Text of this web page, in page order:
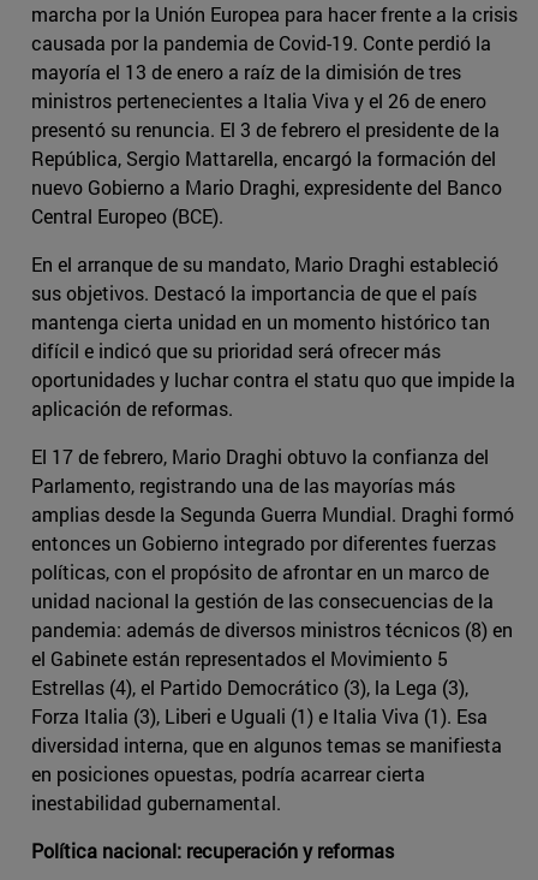
marcha por la Unión Europea para hacer frente a la crisis
causada por la pandemia de Covid-19. Conte perdió la
mayoría el 13 de enero a raíz de la dimisión de tres
ministros pertenecientes a Italia Viva y el 26 de enero
presentó su renuncia. El 3 de febrero el presidente de la
República, Sergio Mattarella, encargó la formación del
nuevo Gobierno a Mario Draghi, expresidente del Banco
Central Europeo (BCE).
En el arranque de su mandato, Mario Draghi estableció
sus objetivos. Destacó la importancia de que el país
mantenga cierta unidad en un momento histórico tan
difícil e indicó que su prioridad será ofrecer más
oportunidades y luchar contra el statu quo que impide la
aplicación de reformas.
El 17 de febrero, Mario Draghi obtuvo la confianza del
Parlamento, registrando una de las mayorías más
amplias desde la Segunda Guerra Mundial. Draghi formó
entonces un Gobierno integrado por diferentes fuerzas
políticas, con el propósito de afrontar en un marco de
unidad nacional la gestión de las consecuencias de la
pandemia: además de diversos ministros técnicos (8) en
el Gabinete están representados el Movimiento 5
Estrellas (4), el Partido Democrático (3), la Lega (3),
Forza Italia (3), Liberi e Uguali (1) e Italia Viva (1). Esa
diversidad interna, que en algunos temas se manifiesta
en posiciones opuestas, podría acarrear cierta
inestabilidad gubernamental.
Política nacional: recuperación y reformas